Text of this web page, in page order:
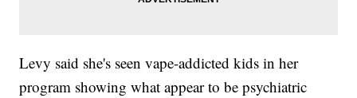
Levy said she's seen vape-addicted kids in her
program showing what appear to be psychiatric